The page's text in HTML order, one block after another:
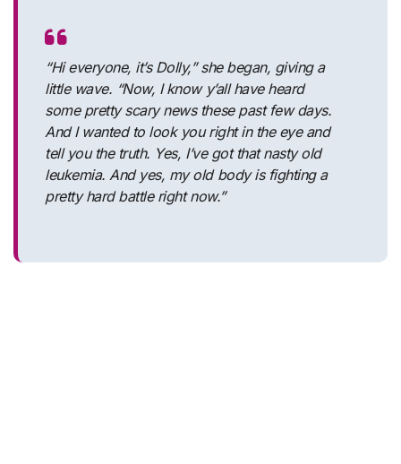
“Hi everyone, it’s Dolly,” she began, giving a
little wave. “Now, I know y’all have heard
some pretty scary news these past few days.
And I wanted to look you right in the eye and
tell you the truth. Yes, I’ve got that nasty old
leukemia. And yes, my old body is fighting a
pretty hard battle right now.”